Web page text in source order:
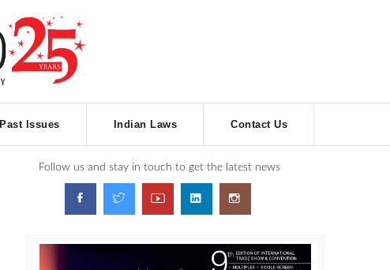
Past Issues Indian Laws Contact Us
Follow us and stay in touch to get the latest news